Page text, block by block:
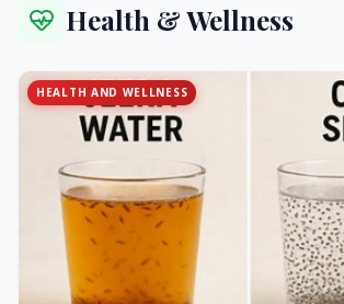
Health & Wellness
HEALTH AND WELLNESS